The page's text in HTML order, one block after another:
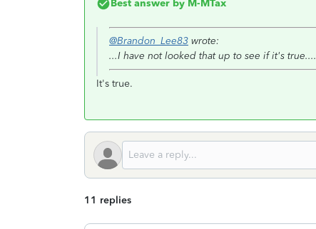
Best answer by M-MTax
@Brandon_Lee83 wrote:
...I have not looked that up to see if it's true....
It's true.
11 replies